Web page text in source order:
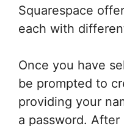
Squarespace
each with
Once you have
be prompted to
providing your
a password.